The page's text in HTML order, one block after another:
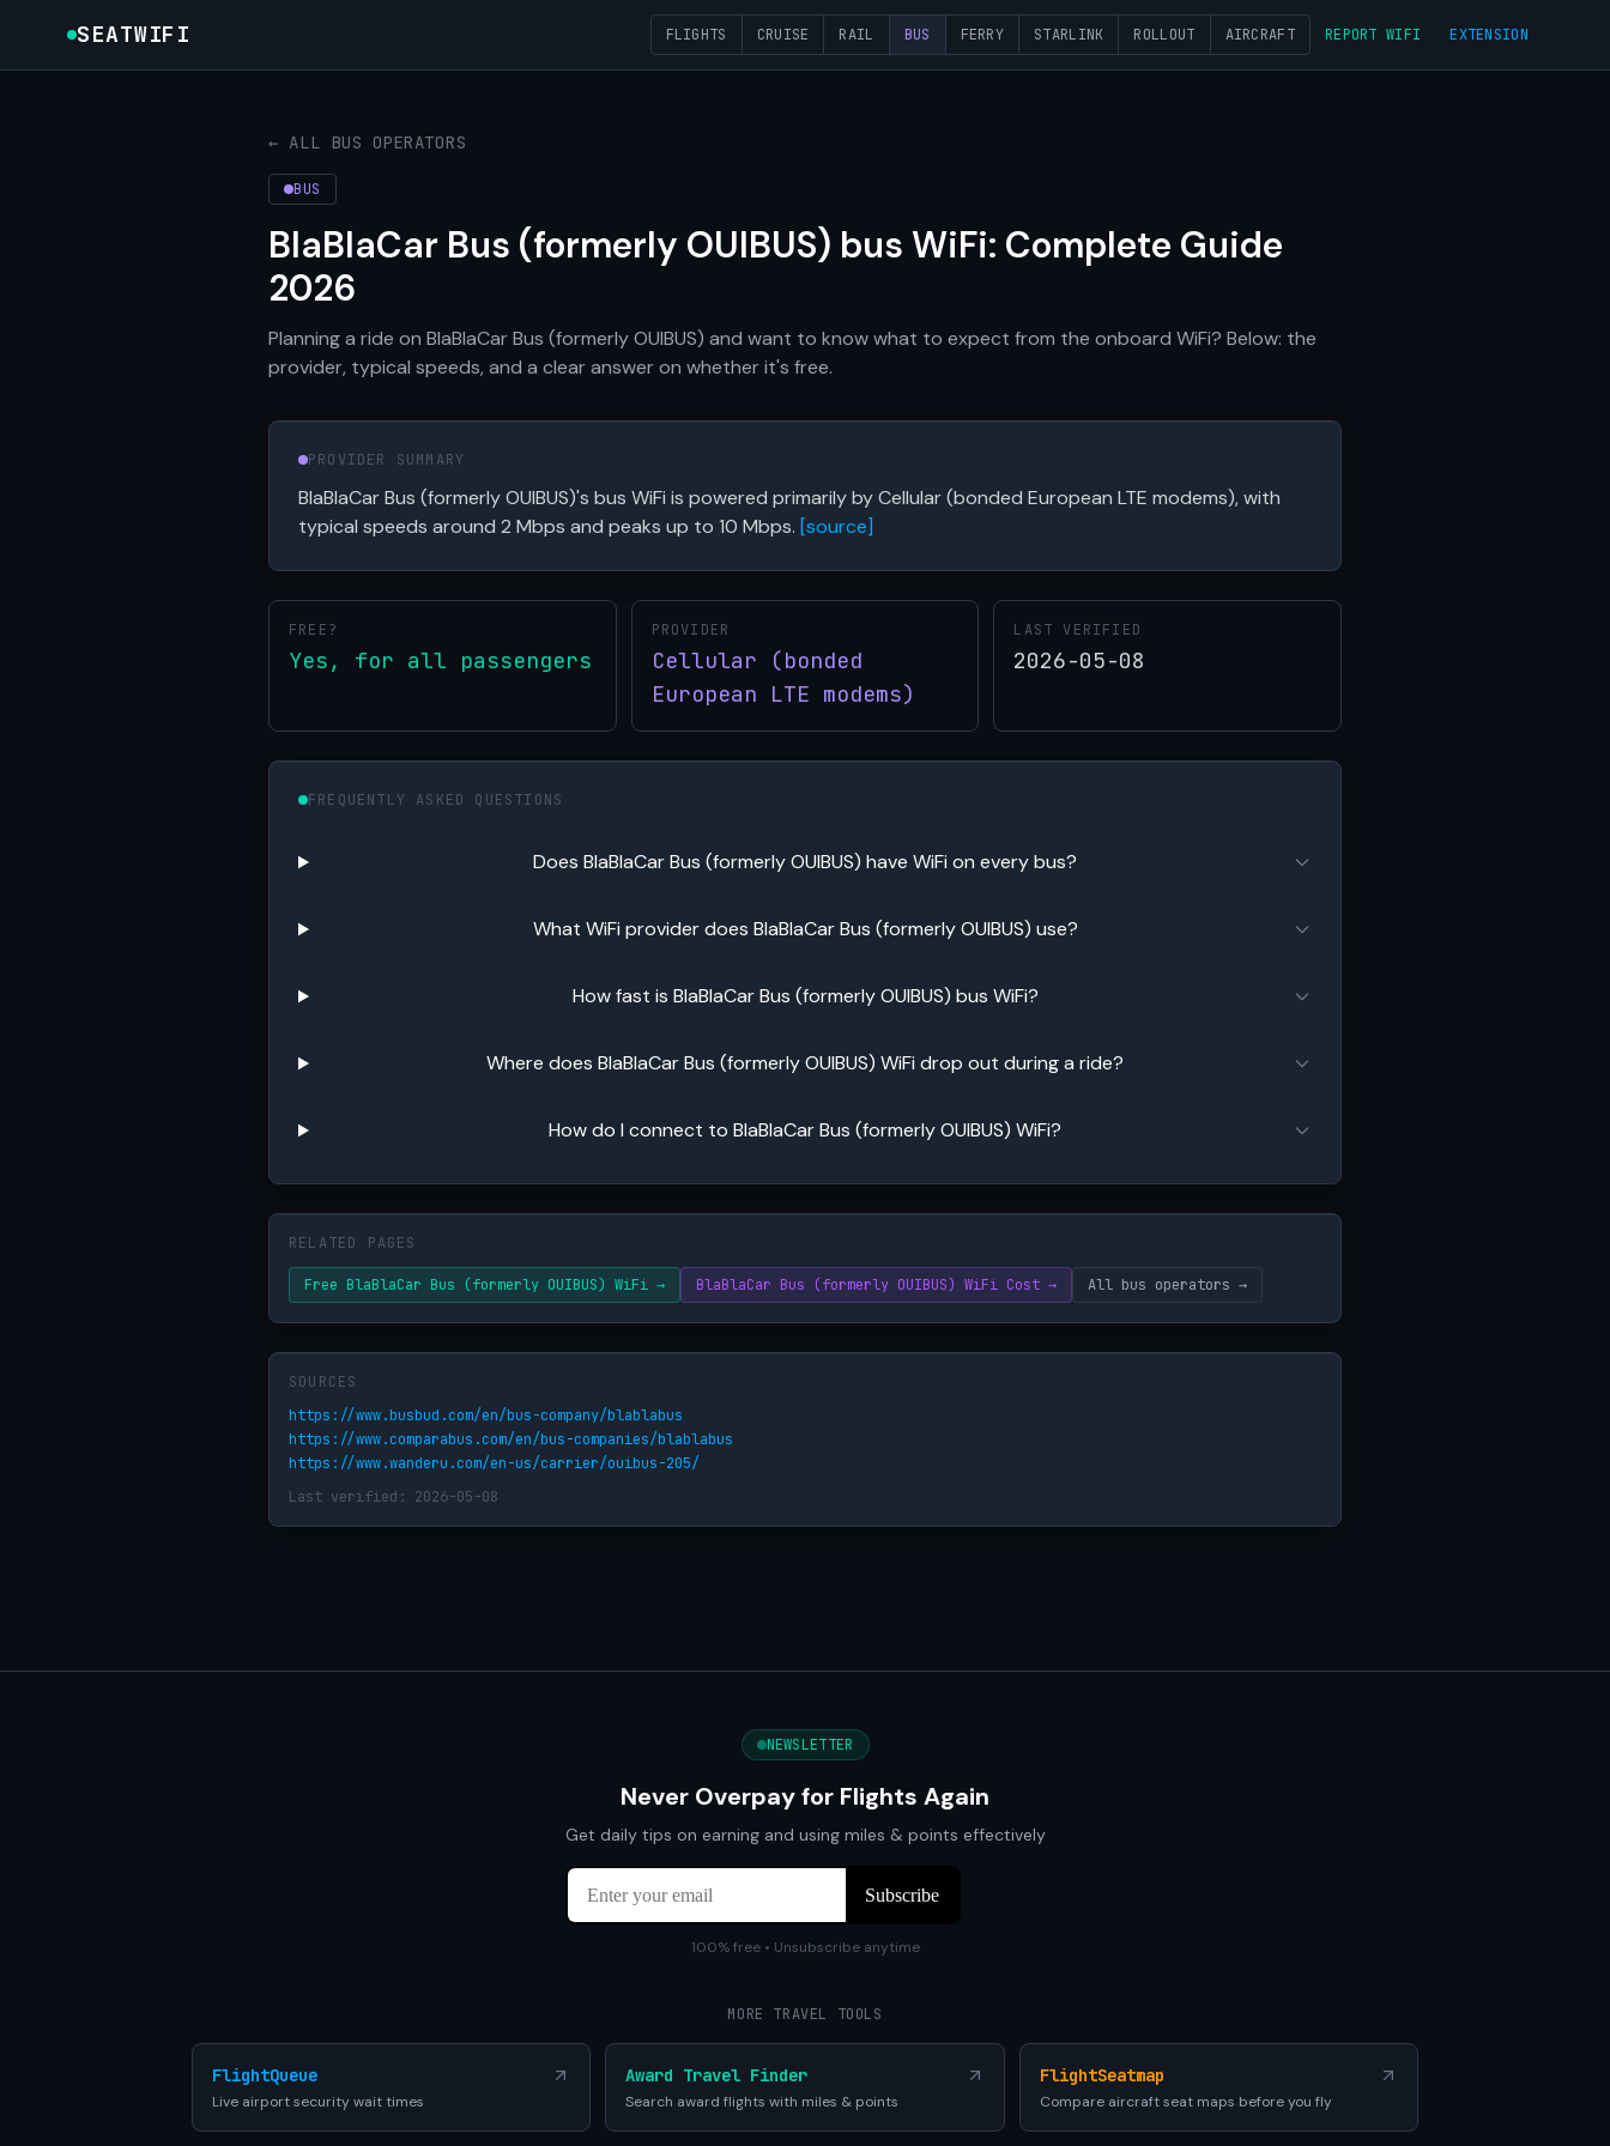
SEATWIFI FLIGHTS CRUISE RAIL BUS FERRY STARLINK ROLLOUT AIRCRAFT REPORT WIFI EXTENSION
← ALL BUS OPERATORS
BUS
BlaBlaCar Bus (formerly OUIBUS) bus WiFi: Complete Guide
2026
Planning a ride on BlaBlaCar Bus (formerly OUIBUS) and want to know what to expect from the onboard WiFi? Below: the
provider, typical speeds, and a clear answer on whether it's free.
PROVIDER SUMMARY
BlaBlaCar Bus (formerly OUIBUS)'s bus WiFi is powered primarily by Cellular (bonded European LTE modems), with
typical speeds around 2 Mbps and peaks up to 10 Mbps. [source]
FREE?
Yes, for all passengers
PROVIDER
Cellular (bonded
European LTE modems)
LAST VERIFIED
2026-05-08
FREQUENTLY ASKED QUESTIONS
Does BlaBlaCar Bus (formerly OUIBUS) have WiFi on every bus?
What WiFi provider does BlaBlaCar Bus (formerly OUIBUS) use?
How fast is BlaBlaCar Bus (formerly OUIBUS) bus WiFi?
Where does BlaBlaCar Bus (formerly OUIBUS) WiFi drop out during a ride?
How do I connect to BlaBlaCar Bus (formerly OUIBUS) WiFi?
RELATED PAGES
Free BlaBlaCar Bus (formerly OUIBUS) WiFi → BlaBlaCar Bus (formerly OUIBUS) WiFi Cost → All bus operators →
SOURCES
https://www.busbud.com/en/bus-company/blablabus
https://www.comparabus.com/en/bus-companies/blablabus
https://www.wanderu.com/en-us/carrier/ouibus-205/
Last verified: 2026-05-08
NEWSLETTER
Never Overpay for Flights Again
Get daily tips on earning and using miles & points effectively
100% free • Unsubscribe anytime
MORE TRAVEL TOOLS
FlightQueue
Live airport security wait times
Award Travel Finder
Search award flights with miles & points
FlightSeatmap
Compare aircraft seat maps before you fly